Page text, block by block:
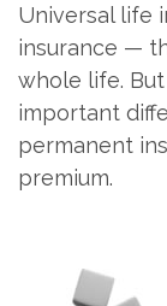
Universal life
insurance —
whole life.
important
permanent
premium.